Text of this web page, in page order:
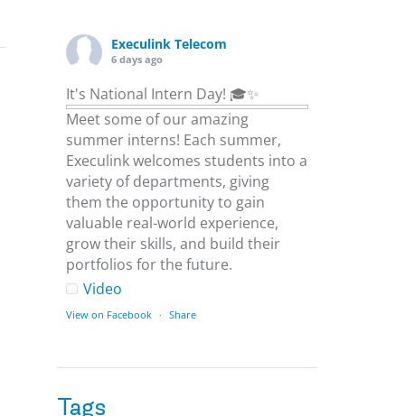
Execulink Telecom
6 days ago
It's National Intern Day! 🎓✨
Meet some of our amazing
summer interns! Each summer,
Execulink welcomes students into a
variety of departments, giving
them the opportunity to gain
valuable real-world experience,
grow their skills, and build their
portfolios for the future.
Video
View on Facebook · Share
Execulink Telecom
Tags